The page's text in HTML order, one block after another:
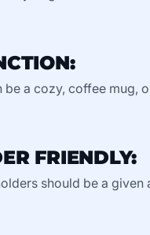
be a cozy, coffee mug,
FRIENDLY:
should be a given